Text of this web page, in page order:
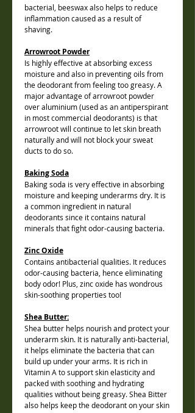
bacterial, beeswax also helps to reduce
inflammation caused as a result of
shaving.
Arrowroot Powder
Is highly effective at absorbing excess
moisture and also in preventing oils from
the deodorant from feeling too greasy. A
major advantage of arrowroot powder
over aluminium (used as an antiperspirant
in most commercial deodorants) is that
arrowroot will continue to let skin breath
naturally and will not block your sweat
ducts to do so.
Baking Soda
Baking soda is very effective in absorbing
moisture and keeping underarms dry. It is
a common ingredient in natural
deodorants since it contains natural
minerals that fight odor-causing bacteria.
Zinc Oxide
Contains antibacterial qualities. It reduces
odor-causing bacteria, hence eliminating
body odor! Plus, zinc oxide has wondrous
skin-soothing properties too!
Shea Butter:
Shea butter helps nourish and protect your
underarm skin. It is naturally anti-bacterial,
it helps eliminate the bacteria that can
build up under your arms. It is rich in
Vitamin A to support skin elasticity and
packed with soothing and hydrating
qualities without being greasy. Shea Bitter
also helps keep the deodorant on your skin